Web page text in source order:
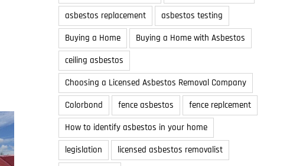
asbestos replacement
asbestos testing
Buying a Home
Buying a Home with Asbestos
ceiling asbestos
Choosing a Licensed Asbestos Removal Company
Colorbond
fence asbestos
fence replcement
How to identify asbestos in your home
legislation
licensed asbestos removalist